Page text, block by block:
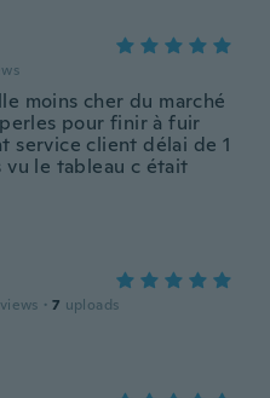
moins cher du marché
perles pour finir à fuir
service client délai de 1
vu le tableau c était
· 7 uploads